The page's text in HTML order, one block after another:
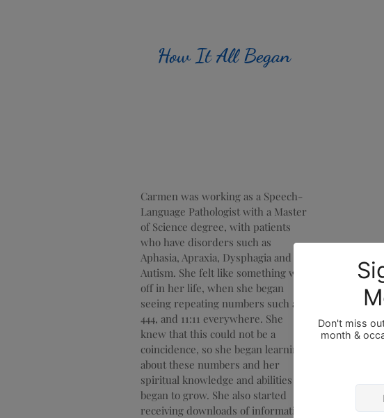
How It All Began
Carmen was working as a Speech-
Language Pathologist with a Master
of Science degree, with patients
who have disorders such as
Aphasia, Apraxia, Dysphagia and
Autism. She felt like something was
off in her life, when she began
seeing repeating numbers such as
444, and 11:11 everywhere. She
knew that this could not be a
coincidence, so she began learning
about these numbers and her
spiritual knowledge and abilities
began to grow. She also started
receiving downloads of information